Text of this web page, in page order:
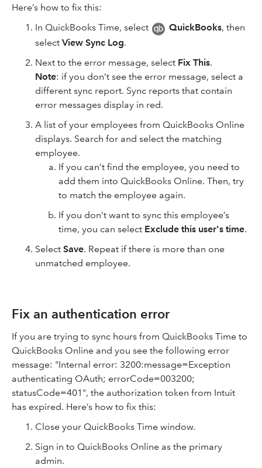
Here’s how to fix this:
In QuickBooks Time, select
QuickBooks, then
select View Sync Log.
Next to the error message, select Fix This.
Note: if you don’t see the error message, select a
different sync report. Sync reports that contain
error messages display in red.
A list of your employees from QuickBooks Online
displays. Search for and select the matching
employee.
If you can’t find the employee, you need to
add them into QuickBooks Online. Then, try
to match the employee again.
If you don’t want to sync this employee’s
time, you can select Exclude this user's time.
Select Save. Repeat if there is more than one
unmatched employee.
Fix an authentication error
If you are trying to sync hours from QuickBooks Time to
QuickBooks Online and you see the following error
message: "Internal error: 3200:message=Exception
authenticating OAuth; errorCode=003200;
statusCode=401", the authorization token from Intuit
has expired. Here’s how to fix this:
Close your QuickBooks Time window.
Sign in to QuickBooks Online as the primary
admin.